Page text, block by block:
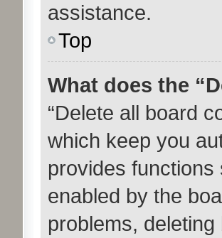
assistance.
Top
What does the
“Delete all board
which keep you
provides
enabled by the
problems,